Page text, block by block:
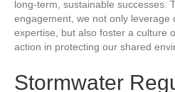
long-term, sustainable successes.
engagement, we not only leverage
expertise, but also foster a culture
action in protecting our shared
Stormwater